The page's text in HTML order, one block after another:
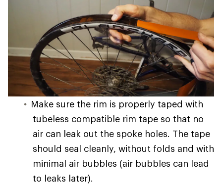
Make sure the rim is properly taped with
tubeless compatible rim tape so that no
air can leak out the spoke holes. The tape
should seal cleanly, without folds and with
minimal air bubbles (air bubbles can lead
to leaks later).